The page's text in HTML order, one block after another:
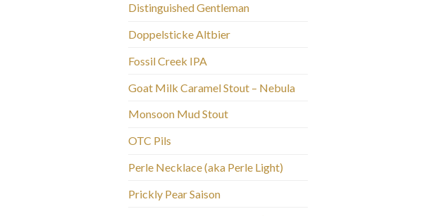
Distinguished Gentleman
Doppelsticke Altbier
Fossil Creek IPA
Goat Milk Caramel Stout – Nebula
Monsoon Mud Stout
OTC Pils
Perle Necklace (aka Perle Light)
Prickly Pear Saison